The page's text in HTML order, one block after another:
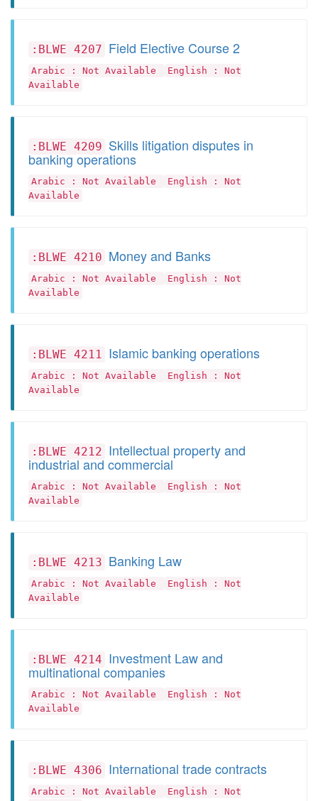
:BLWE 4207 Field Elective Course 2
Arabic : Not Available
English : Not
Available
:BLWE 4209 Skills litigation disputes in
banking operations
Arabic : Not Available
English : Not
Available
:BLWE 4210 Money and Banks
Arabic : Not Available
English : Not
Available
:BLWE 4211 Islamic banking operations
Arabic : Not Available
English : Not
Available
:BLWE 4212 Intellectual property and
industrial and commercial
Arabic : Not Available
English : Not
Available
:BLWE 4213 Banking Law
Arabic : Not Available
English : Not
Available
:BLWE 4214 Investment Law and
multinational companies
Arabic : Not Available
English : Not
Available
:BLWE 4306 International trade contracts
Arabic : Not Available
English : Not